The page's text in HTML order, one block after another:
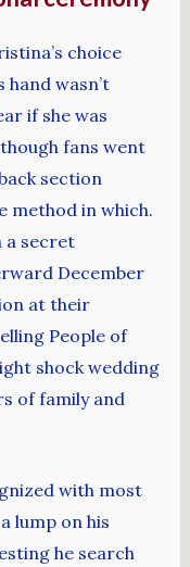
choice
hand wasn’t
if she was
fans went
section
method in which.
a secret
December
at their
People of
shock wedding
of family and
with most
lump on his
he search